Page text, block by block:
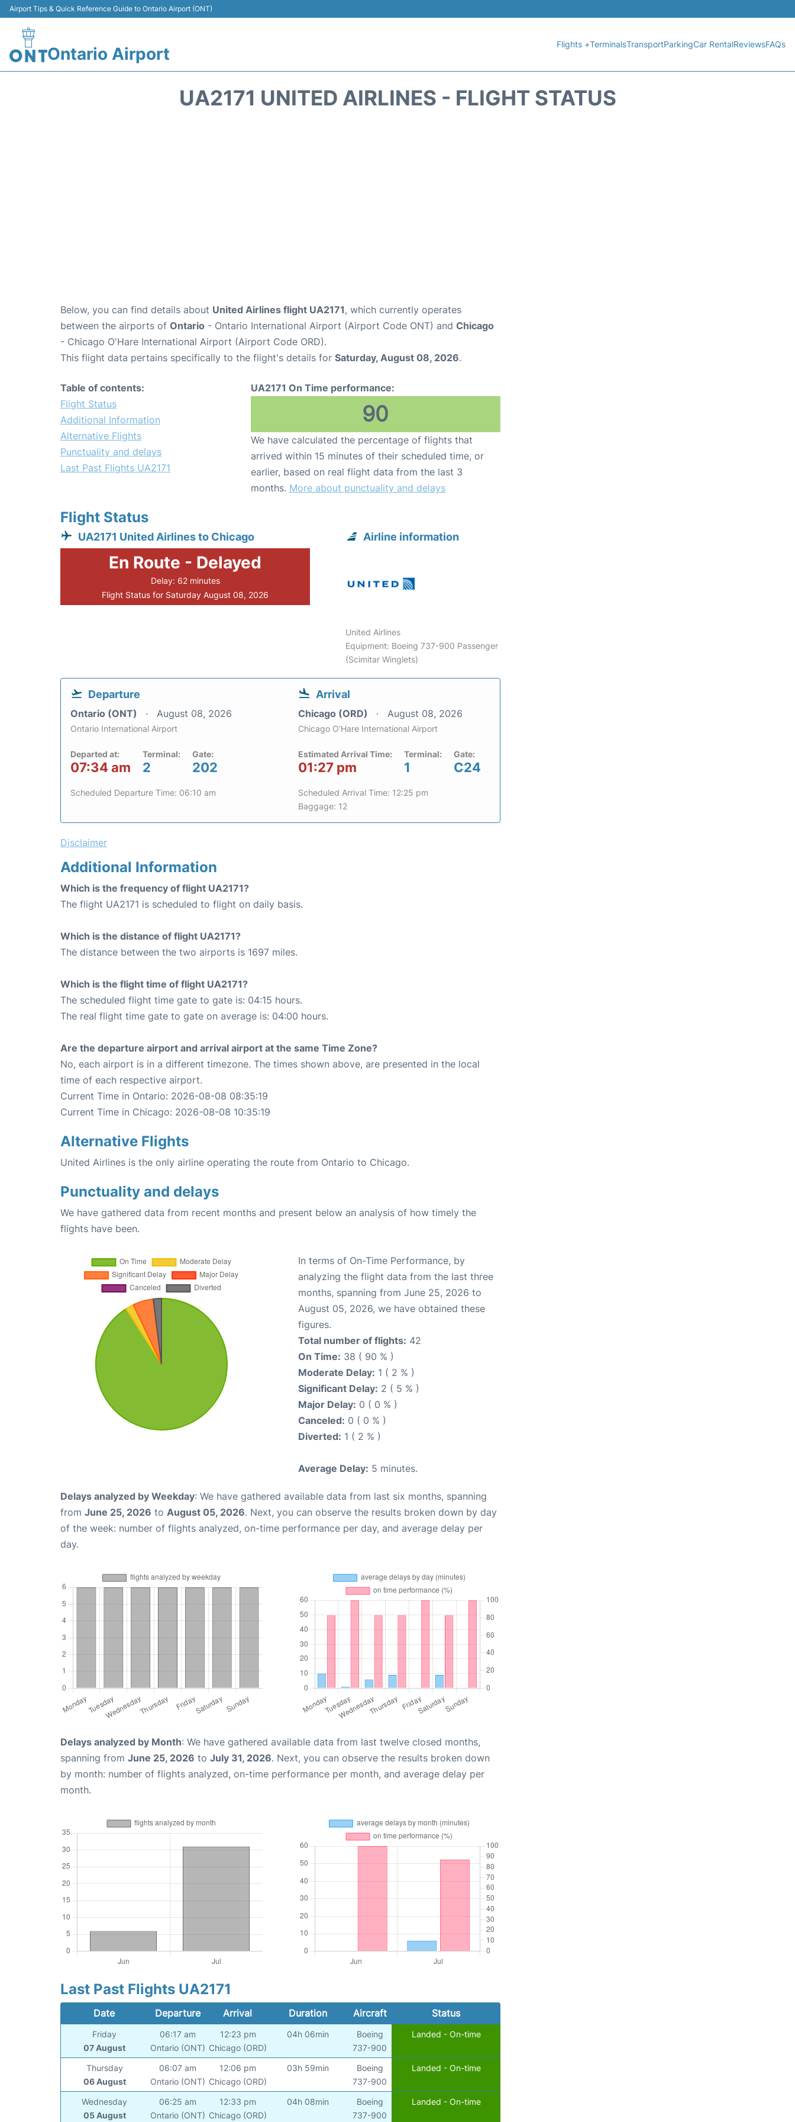
Airport Tips & Quick Reference Guide to Ontario Airport (ONT)
Ontario Airport Flights +TerminalsTransportParkingCar RentalReviewsFAQs
UA2171 UNITED AIRLINES - FLIGHT STATUS
Below, you can find details about United Airlines flight UA2171, which currently operates
between the airports of Ontario - Ontario International Airport (Airport Code ONT) and Chicago
- Chicago O'Hare International Airport (Airport Code ORD).
This flight data pertains specifically to the flight's details for Saturday, August 08, 2026.
Table of contents:
Flight Status
Additional Information
Alternative Flights
Punctuality and delays
Last Past Flights UA2171
UA2171 On Time performance:
90
We have calculated the percentage of flights that
arrived within 15 minutes of their scheduled time, or
earlier, based on real flight data from the last 3
months. More about punctuality and delays
Flight Status
UA2171 United Airlines to Chicago
En Route - Delayed
Delay: 62 minutes
Flight Status for Saturday August 08, 2026
Airline information
United Airlines
Equipment: Boeing 737-900 Passenger
(Scimitar Winglets)
Departure
Ontario (ONT) August 08, 2026
Ontario International Airport
Departed at:
07:34 am
Terminal:
2
Gate:
202
Scheduled Departure Time: 06:10 am
Arrival
Chicago (ORD) August 08, 2026
Chicago O'Hare International Airport
Estimated Arrival Time:
01:27 pm
Terminal:
1
Gate:
C24
Scheduled Arrival Time: 12:25 pm
Baggage: 12
Disclaimer
Additional Information
Which is the frequency of flight UA2171?
The flight UA2171 is scheduled to flight on daily basis.
Which is the distance of flight UA2171?
The distance between the two airports is 1697 miles.
Which is the flight time of flight UA2171?
The scheduled flight time gate to gate is: 04:15 hours.
The real flight time gate to gate on average is: 04:00 hours.
Are the departure airport and arrival airport at the same Time Zone?
No, each airport is in a different timezone. The times shown above, are presented in the local
time of each respective airport.
Current Time in Ontario: 2026-08-08 08:35:19
Current Time in Chicago: 2026-08-08 10:35:19
Alternative Flights
United Airlines is the only airline operating the route from Ontario to Chicago.
Punctuality and delays
We have gathered data from recent months and present below an analysis of how timely the
flights have been.
In terms of On-Time Performance, by
analyzing the flight data from the last three
months, spanning from June 25, 2026 to
August 05, 2026, we have obtained these
figures.
Total number of flights: 42
On Time: 38 ( 90 % )
Moderate Delay: 1 ( 2 % )
Significant Delay: 2 ( 5 % )
Major Delay: 0 ( 0 % )
Canceled: 0 ( 0 % )
Diverted: 1 ( 2 % )
Average Delay: 5 minutes.
Delays analyzed by Weekday: We have gathered available data from last six months, spanning
from June 25, 2026 to August 05, 2026. Next, you can observe the results broken down by day
of the week: number of flights analyzed, on-time performance per day, and average delay per
day.
Delays analyzed by Month: We have gathered available data from last twelve closed months,
spanning from June 25, 2026 to July 31, 2026. Next, you can observe the results broken down
by month: number of flights analyzed, on-time performance per month, and average delay per
month.
Last Past Flights UA2171
Date Departure Arrival Duration Aircraft Status
Friday
07 August
06:17 am
Ontario (ONT)
12:23 pm
Chicago (ORD)
04h 06min
Boeing
737-900
Landed - On-time
Thursday
06 August
06:07 am
Ontario (ONT)
12:06 pm
Chicago (ORD)
03h 59min
Boeing
737-900
Landed - On-time
Wednesday
05 August
06:25 am
Ontario (ONT)
12:33 pm
Chicago (ORD)
04h 08min
Boeing
737-900
Landed - On-time